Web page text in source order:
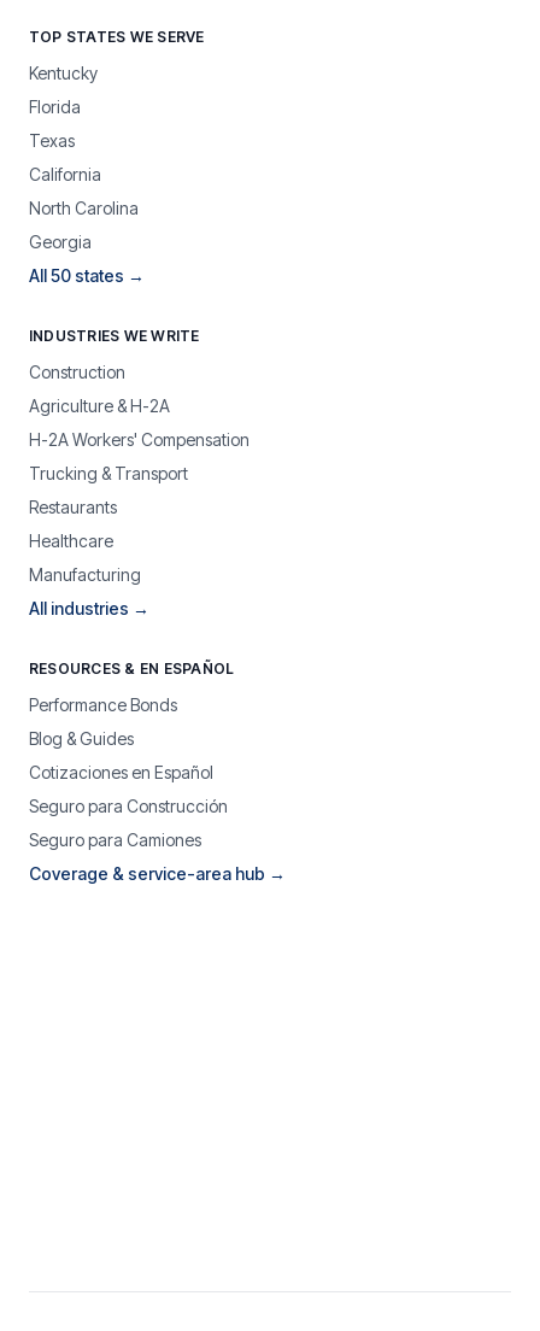
TOP STATES WE SERVE
Kentucky
Florida
Texas
California
North Carolina
Georgia
All 50 states →
INDUSTRIES WE WRITE
Construction
Agriculture & H-2A
H-2A Workers' Compensation
Trucking & Transport
Restaurants
Healthcare
Manufacturing
All industries →
RESOURCES & EN ESPAÑOL
Performance Bonds
Blog & Guides
Cotizaciones en Español
Seguro para Construcción
Seguro para Camiones
Coverage & service-area hub →